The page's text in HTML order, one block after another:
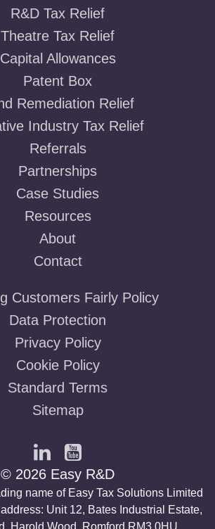
R&D Tax Relief
Theatre Tax Relief
Capital Allowances
Patent Box
Remediation Relief
Industry Tax Relief
Referrals
Partnerships
Case Studies
Resources
About
Contact
Customers Fairly Policy
Data Protection
Privacy Policy
Cookie Policy
Standard Terms
Sitemap
© 2026 Easy R&D
name of Easy Tax Solutions Limited
Unit 12, Bates Industrial Estate,